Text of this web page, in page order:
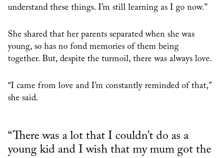
understand these things. I’m still learning as I go now.”
She shared that her parents separated when she was
young, so has no fond memories of them being
together. But, despite the turmoil, there was always love.
“I came from love and I’m constantly reminded of that,”
she said.
“There was a lot that I couldn’t do as a
young kid and I wish that my mum got the